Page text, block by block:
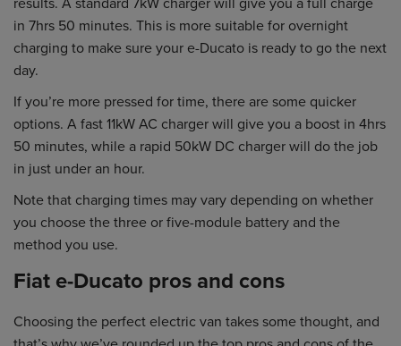
in 7hrs 50 minutes. This is more suitable for overnight
charging to make sure your e-Ducato is ready to go the next
day.
If you’re more pressed for time, there are some quicker
options. A fast 11kW AC charger will give you a boost in 4hrs
50 minutes, while a rapid 50kW DC charger will do the job
in just under an hour.
Note that charging times may vary depending on whether
you choose the three or five-module battery and the
method you use.
Fiat e-Ducato pros and cons
Choosing the perfect electric van takes some thought, and